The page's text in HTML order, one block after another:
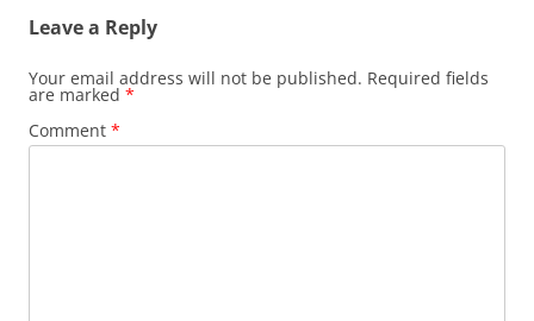
Leave a Reply
Your email address will not be published. Required fields
are marked *
Comment *